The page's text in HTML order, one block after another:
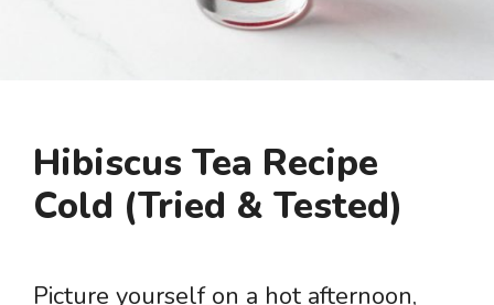
Hibiscus Tea Recipe
Cold (Tried & Tested)
Picture yourself on a hot afternoon,